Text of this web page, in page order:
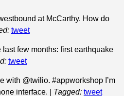
at McCarthy. How do
tweet
last few months: first earthquake
tweet
with @twilio. #appworkshop I’m
interface.
Tagged: tweet